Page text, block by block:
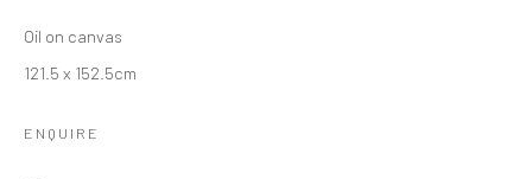
Oil on canvas
121.5 x 152.5cm
ENQUIRE